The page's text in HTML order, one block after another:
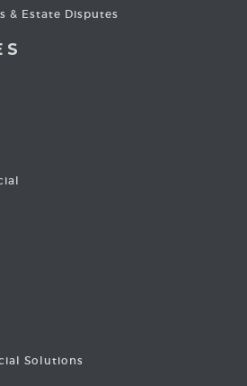
& Estate Disputes
Solutions